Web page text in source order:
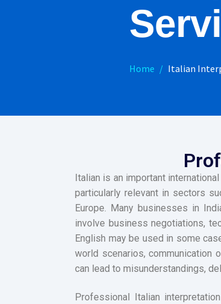
Home Italian
Italian is an important
particularly relevant in sectors
Europe. Many businesses in
involve business negotiations,
English may be used in some
world scenarios, communication
can lead to misunderstandings,
Professional Italian